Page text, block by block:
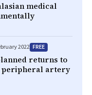
medical
2022 FREE
returns to
artery